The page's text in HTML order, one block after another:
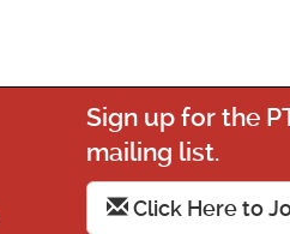
Sign up for the
mailing list.
Click Here to